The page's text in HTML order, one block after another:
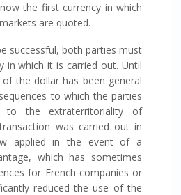
the first currency in which
are quoted.
successful, both parties must
in which it is carried out. Until
the dollar has been general
to which the parties
to the extraterritoriality of
was carried out in
applied in the event of a
which has sometimes
for French companies or
reduced the use of the